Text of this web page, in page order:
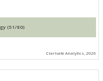
Transportation Science & Technology (51/80)
Clarivate Analytics, 2026